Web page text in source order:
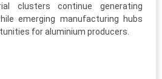
clusters continue generating
emerging manufacturing hubs
for aluminium producers.